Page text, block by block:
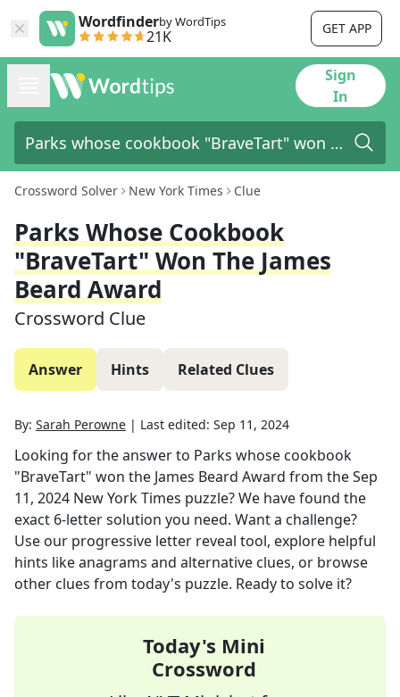
Wordfinderby WordTips
21K GET APP
Sign
In
Crossword Solver New York Times Clue
Parks Whose Cookbook
"BraveTart" Won The James
Beard Award
Crossword Clue
Answer Hints Related Clues
By: Sarah Perowne | Last edited: Sep 11, 2024
Looking for the answer to Parks whose cookbook
"BraveTart" won the James Beard Award from theSep
11, 2024 New York Times puzzle? We have found the
exact 6-letter solution you need. Want a challenge?
Use our progressive letter reveal tool, explore helpful
hints like anagrams and alternative clues, or browse
other clues from today's puzzle. Ready to solve it?
Today's Mini
Crossword